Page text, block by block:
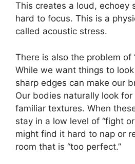
This creates a loud, echoey
hard to focus. This is a
called acoustic stress.
There is also the problem of
While we want things to
sharp edges can make our
Our bodies naturally look
familiar textures. When
stay in a low level of “fight
might find it hard to nap or
room that is “too perfect.”